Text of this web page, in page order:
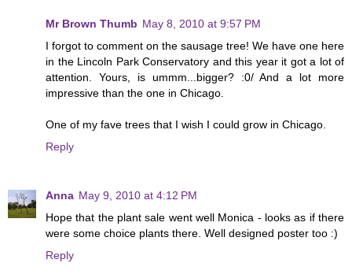
Mr Brown Thumb May 8, 2010 at 9:57 PM
I forgot to comment on the sausage tree! We have one here
in the Lincoln Park Conservatory and this year it got a lot of
attention. Yours, is ummm...bigger? :0/ And a lot more
impressive than the one in Chicago.
One of my fave trees that I wish I could grow in Chicago.
Reply
Anna May 9, 2010 at 4:12 PM
Hope that the plant sale went well Monica - looks as if there
were some choice plants there. Well designed poster too :)
Reply